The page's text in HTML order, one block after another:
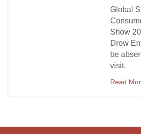
Global
Show
Drow
be
visit.
Read